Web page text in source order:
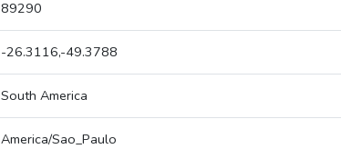
89290
-26.3116,-49.3788
South America
America/Sao_Paulo